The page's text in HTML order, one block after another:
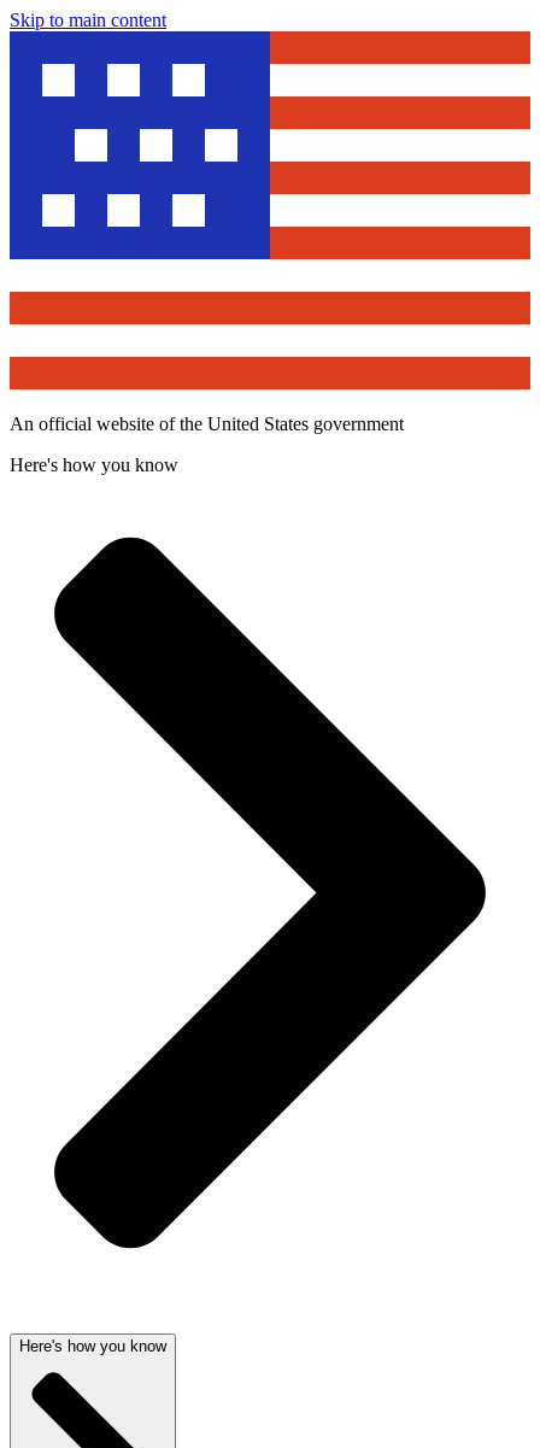
Skip to main content
An official website of the United States government
Here's how you know
Here's how you know